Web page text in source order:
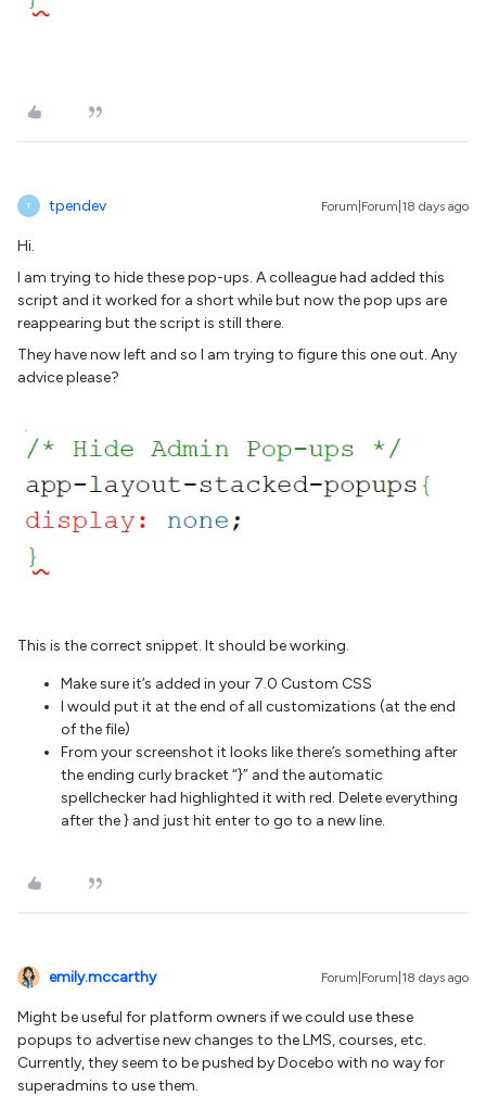
T tpendev Forum|Forum|18 days ago
Hi.
I am trying to hide these pop-ups. A colleague had added this
script and it worked for a short while but now the pop ups are
reappearing but the script is still there.
They have now left and so I am trying to figure this one out. Any
advice please?
This is the correct snippet. It should be working.
Make sure it’s added in your 7.0 Custom CSS
I would put it at the end of all customizations (at the end
of the file)
From your screenshot it looks like there’s something after
the ending curly bracket “}” and the automatic
spellchecker had highlighted it with red. Delete everything
after the } and just hit enter to go to a new line.
emily.mccarthy Forum|Forum|18 days ago
Might be useful for platform owners if we could use these
popups to advertise new changes to the LMS, courses, etc.
Currently, they seem to be pushed by Docebo with no way for
superadmins to use them.